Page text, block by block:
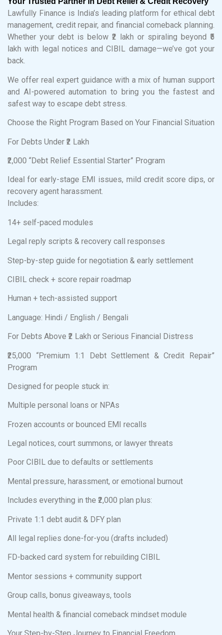
Lawfully Finance is India’s leading platform for ethical debt
management, credit repair, and financial comeback planning.
Whether your debt is below ₹2 lakh or spiraling beyond ₹5
lakh with legal notices and CIBIL damage—we’ve got your
back.
We offer real expert guidance with a mix of human support
and AI-powered automation to bring you the fastest and
safest way to escape debt stress.
Choose the Right Program Based on Your Financial Situation
For Debts Under ₹2 Lakh
₹2,000 “Debt Relief Essential Starter” Program
Ideal for early-stage EMI issues, mild credit score dips, or
recovery agent harassment.
Includes:
14+ self-paced modules
Legal reply scripts & recovery call responses
Step-by-step guide for negotiation & early settlement
CIBIL check + score repair roadmap
Human + tech-assisted support
Language: Hindi / English / Bengali
For Debts Above ₹2 Lakh or Serious Financial Distress
₹25,000 “Premium 1:1 Debt Settlement & Credit Repair”
Program
Designed for people stuck in:
Multiple personal loans or NPAs
Frozen accounts or bounced EMI recalls
Legal notices, court summons, or lawyer threats
Poor CIBIL due to defaults or settlements
Mental pressure, harassment, or emotional burnout
Includes everything in the ₹2,000 plan plus:
Private 1:1 debt audit & DFY plan
All legal replies done-for-you (drafts included)
FD-backed card system for rebuilding CIBIL
Mentor sessions + community support
Group calls, bonus giveaways, tools
Mental health & financial comeback mindset module